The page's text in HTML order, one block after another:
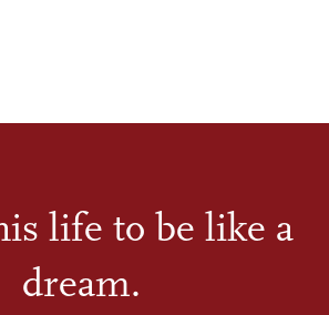
life to be like a
dream.